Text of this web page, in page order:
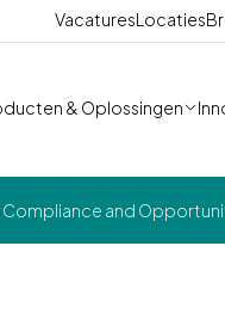
VacaturesLocaties
& Oplossingen
Compliance and